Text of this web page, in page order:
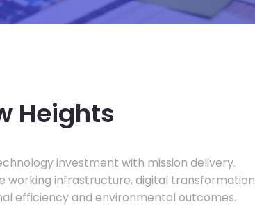
Heights
investment with mission delivery.
working infrastructure, digital transformation
efficiency and environmental outcomes.